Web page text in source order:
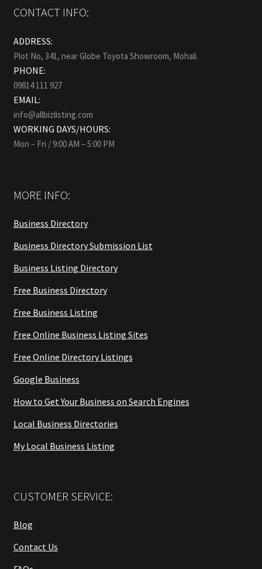
CONTACT INFO:
ADDRESS:
Plot No, 341, near Globe Toyota Showroom, Mohali.
PHONE:
09814 111 927
EMAIL:
info@allbizlisting.com
WORKING DAYS/HOURS:
Mon – Fri / 9:00 AM – 5:00 PM
MORE INFO:
Business Directory
Business Directory Submission List
Business Listing Directory
Free Business Directory
Free Business Listing
Free Online Business Listing Sites
Free Online Directory Listings
Google Business
How to Get Your Business on Search Engines
Local Business Directories
My Local Business Listing
CUSTOMER SERVICE:
Blog
Contact Us